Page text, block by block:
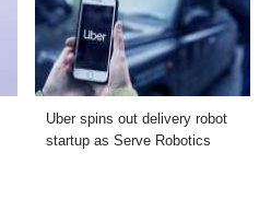
Uber spins out delivery robot
startup as Serve Robotics